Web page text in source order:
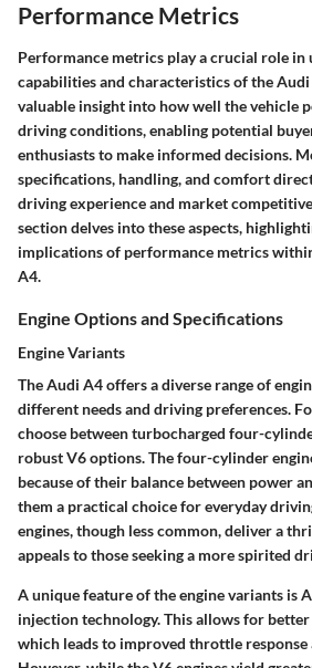
Performance Metrics
Performance metrics play a crucial role in
capabilities and characteristics of the
valuable insight into how well the vehicle
driving conditions, enabling potential
enthusiasts to make informed decisions.
specifications, handling, and comfort
driving experience and market
section delves into these aspects,
implications of performance metrics
A4.
Engine Options and Specifications
Engine Variants
The Audi A4 offers a diverse range of
different needs and driving preferences.
choose between turbocharged four-
robust V6 options. The four-cylinder
because of their balance between power
them a practical choice for everyday
engines, though less common, deliver a
appeals to those seeking a more spirited
A unique feature of the engine variants is
injection technology. This allows for
which leads to improved throttle response